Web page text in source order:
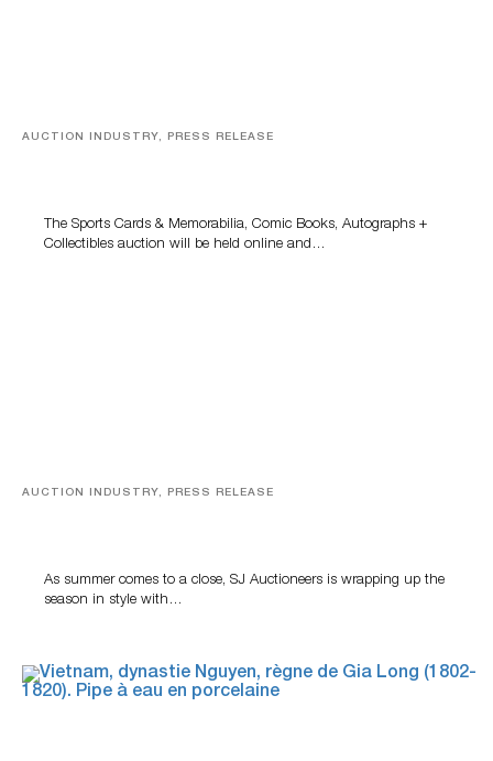
AUCTION INDUSTRY, PRESS RELEASE
The Sports Cards & Memorabilia, Comic Books, Autographs +
Collectibles auction will be held online and…
AUCTION INDUSTRY, PRESS RELEASE
As summer comes to a close, SJ Auctioneers is wrapping up the
season in style with…